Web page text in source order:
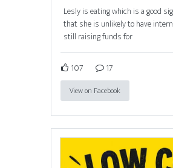
Lesly is eating which is a good
that she is unlikely to have
still raising funds for
107 17
View on Facebook